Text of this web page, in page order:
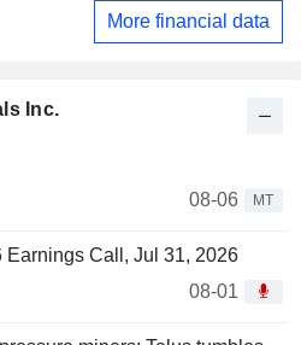
Inc.
08-06
MT
Earnings Call, Jul 31, 2026
08-01
More financial data